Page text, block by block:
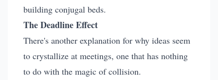
building conjugal beds.
The Deadline Effect
There's another explanation for why ideas seem
to crystallize at meetings, one that has nothing
to do with the magic of collision.